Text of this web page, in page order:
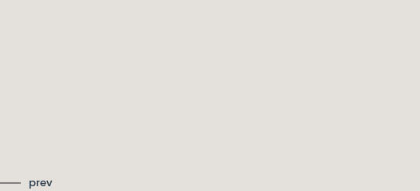
prev